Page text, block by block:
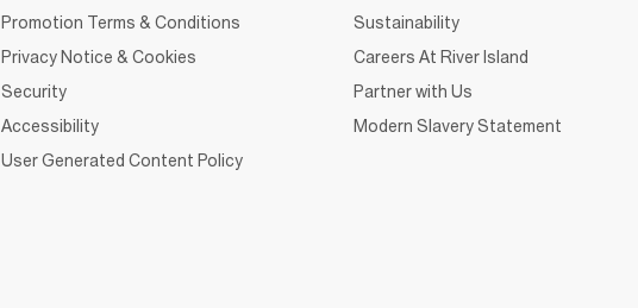
Promotion Terms & Conditions
Privacy Notice & Cookies
Security
Accessibility
User Generated Content Policy
Sustainability
Careers At River Island
Partner with Us
Modern Slavery Statement